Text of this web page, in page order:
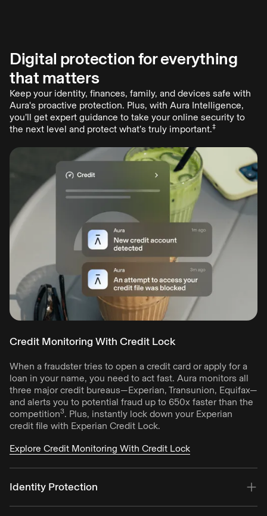
Odds of falling victim to online crime? 1 in 4.
You probably know more than a few people who have been
scammed. Last year, Americans lost nearly $21 billion to
online crimes, with new scams emerging daily.
Aura provides all-in-one digital protection to keep you and
your family safe—shifting the odds in your favor.
Start free trial
Digital protection for everything
that matters
Keep your identity, finances, family, and devices safe with
Aura's proactive protection. Plus, with Aura Intelligence,
you’ll get expert guidance to take your online security to
the next level and protect what’s truly important.‡
Credit Monitoring With Credit Lock
When a fraudster tries to open a credit card or apply for a
loan in your name, you need to act fast. Aura monitors all
three major credit bureaus—Experian, Transunion, Equifax—
and alerts you to potential fraud up to 650x faster than the
competition3. Plus, instantly lock down your Experian
credit file with Experian Credit Lock.
Explore Credit Monitoring With Credit Lock
Identity Protection